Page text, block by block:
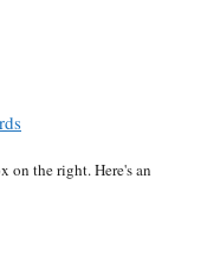
on the right. Here's an